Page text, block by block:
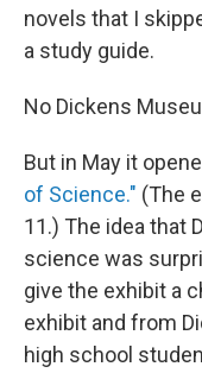
novels that I
a study guide.
No Dickens
But in May it
of Science." (The
11.) The idea that
science was
give the exhibit a
exhibit and from
high school